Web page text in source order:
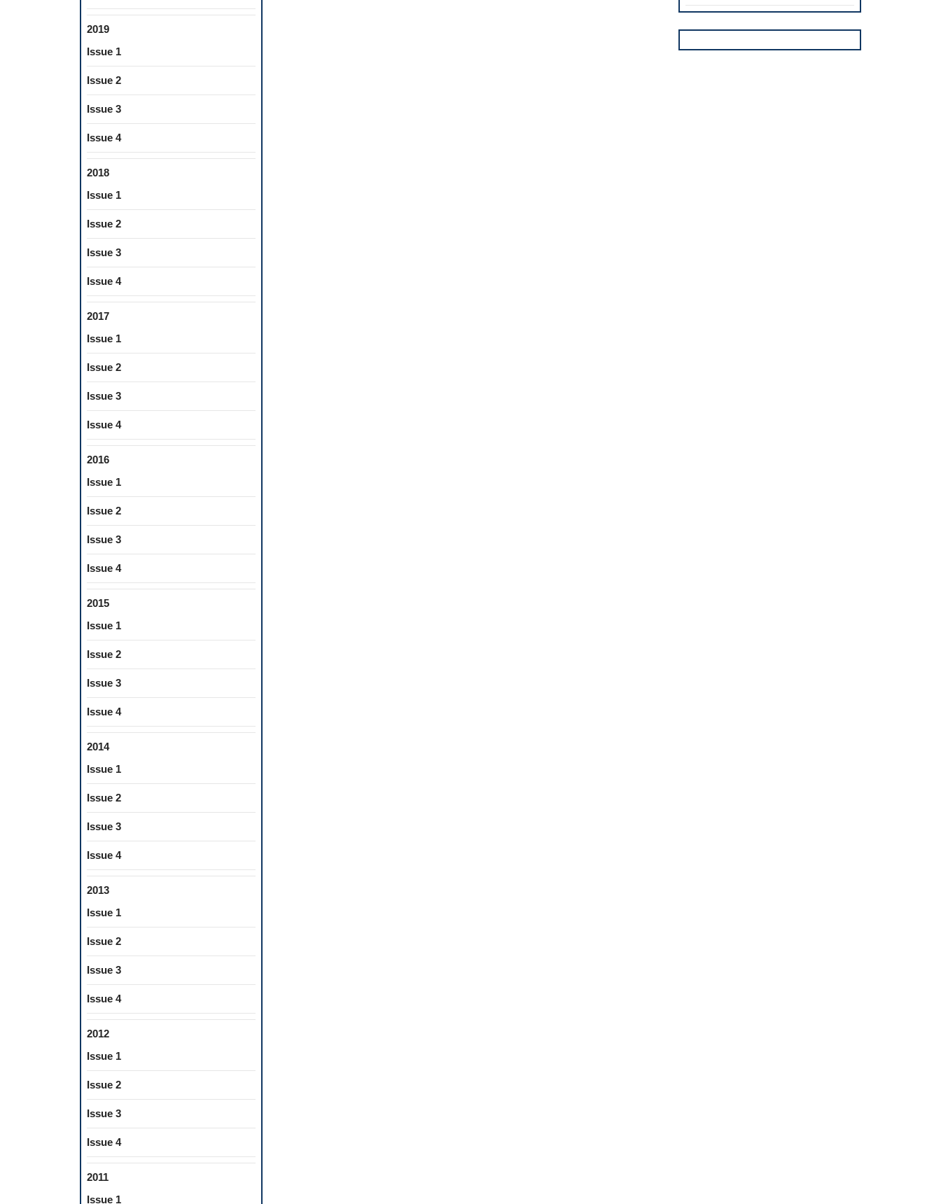
2019
Issue 1
Issue 2
Issue 3
Issue 4
2018
Issue 1
Issue 2
Issue 3
Issue 4
2017
Issue 1
Issue 2
Issue 3
Issue 4
2016
Issue 1
Issue 2
Issue 3
Issue 4
2015
Issue 1
Issue 2
Issue 3
Issue 4
2014
Issue 1
Issue 2
Issue 3
Issue 4
2013
Issue 1
Issue 2
Issue 3
Issue 4
2012
Issue 1
Issue 2
Issue 3
Issue 4
2011
Issue 1